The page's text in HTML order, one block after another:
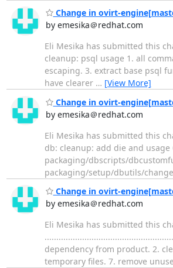
Change in ovirt-
by emesika＠redhat.com
Eli Mesika has submitted this
cleanup: psql usage 1. all
escaping. 3. extract base psql
have clearer … [View More]
Change in ovirt-
by emesika＠redhat.com
Eli Mesika has submitted this
db: cleanup: add die and usage
packaging/dbscripts/
packaging/setup/dbutils/
Change in ovirt-
by emesika＠redhat.com
Eli Mesika has submitted this
dependency from product. 2.
temporary files. 7. remove